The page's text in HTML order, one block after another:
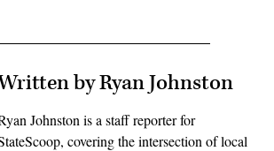
by Ryan Johnston
Johnston is a staff reporter for
covering the intersection of local